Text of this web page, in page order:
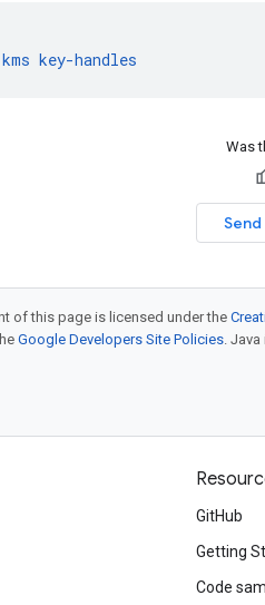
kms key-handles
Was
of this page is licensed under the
Google Developers Site Policies.
GitHub
Getting
Code